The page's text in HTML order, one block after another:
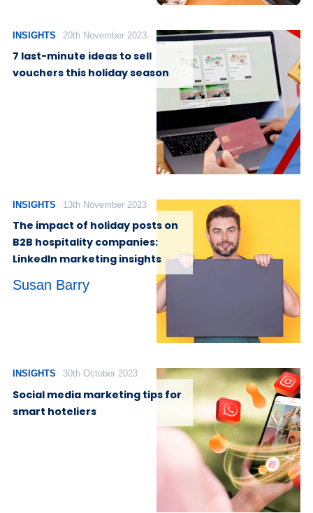
INSIGHTS 20th November 2023
7 last-minute ideas to sell
vouchers this holiday season
INSIGHTS 13th November 2023
The impact of holiday posts on
B2B hospitality companies:
LinkedIn marketing insights
Susan Barry
INSIGHTS 30th October 2023
Social media marketing tips for
smart hoteliers